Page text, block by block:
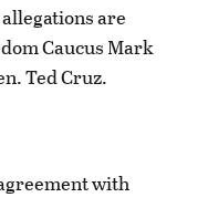
are
Caucus Mark
Ted Cruz.
with